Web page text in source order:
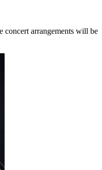
concert arrangements will be